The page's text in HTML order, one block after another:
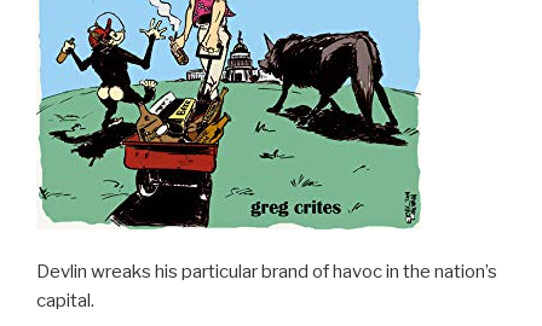
Devlin wreaks his particular brand of havoc in the nation’s
capital.